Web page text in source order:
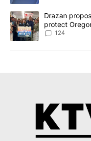
A trending article titled
Drazan
protect
124